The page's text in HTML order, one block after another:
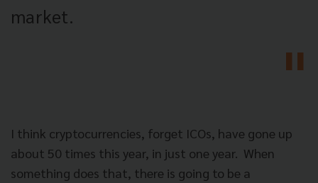
market.
I think cryptocurrencies, forget ICOs, have gone up
about 50 times this year, in just one year. When
something does that, there is going to be a